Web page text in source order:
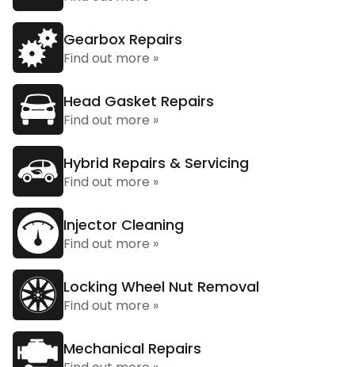
Gearbox Repairs
Find out more »
Head Gasket Repairs
Find out more »
Hybrid Repairs & Servicing
Find out more »
Injector Cleaning
Find out more »
Locking Wheel Nut Removal
Find out more »
Mechanical Repairs